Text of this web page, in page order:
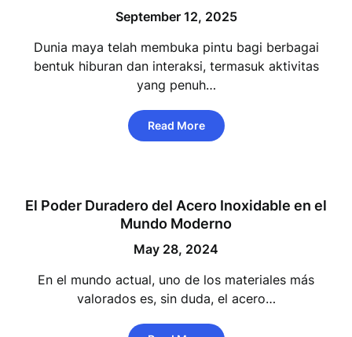
September 12, 2025
Dunia maya telah membuka pintu bagi berbagai
bentuk hiburan dan interaksi, termasuk aktivitas
yang penuh…
Read More
El Poder Duradero del Acero Inoxidable en el
Mundo Moderno
May 28, 2024
En el mundo actual, uno de los materiales más
valorados es, sin duda, el acero…